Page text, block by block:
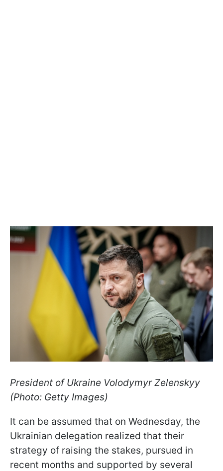
President of Ukraine Volodymyr Zelenskyy
(Photo: Getty Images)
It can be assumed that on Wednesday, the
Ukrainian delegation realized that their
strategy of raising the stakes, pursued in
recent months and supported by several